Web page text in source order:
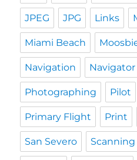
JPEG JPG Links
Miami Beach
Navigation Navigator
Photographing Pilot
Primary Flight Print
San Severo Scanning